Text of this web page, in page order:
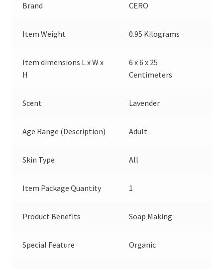
Brand CERO
Item Weight 0.95 Kilograms
Item dimensions L x W x
H
6 x 6 x 25
Centimeters
Scent Lavender
Age Range (Description) Adult
Skin Type All
Item Package Quantity 1
Product Benefits Soap Making
Special Feature Organic